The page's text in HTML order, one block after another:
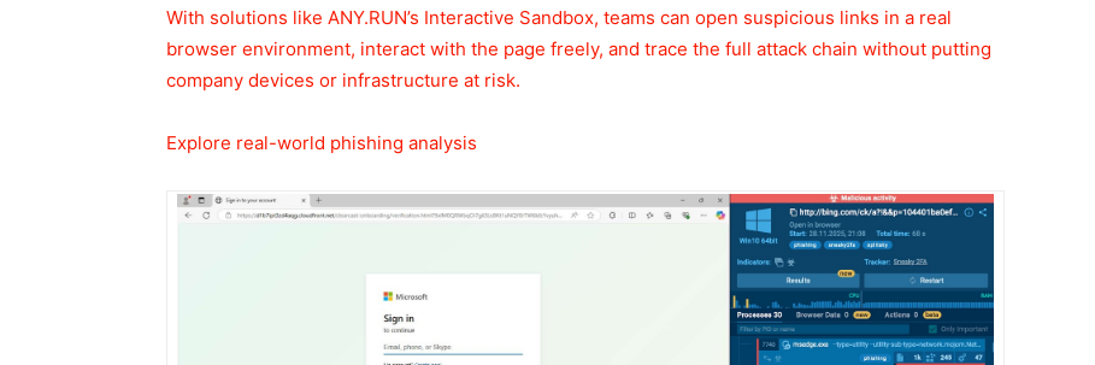
With solutions like ANY.RUN’s Interactive Sandbox, teams can open suspicious links in a real
browser environment, interact with the page freely, and trace the full attack chain without putting
company devices or infrastructure at risk.
Explore real-world phishing analysis